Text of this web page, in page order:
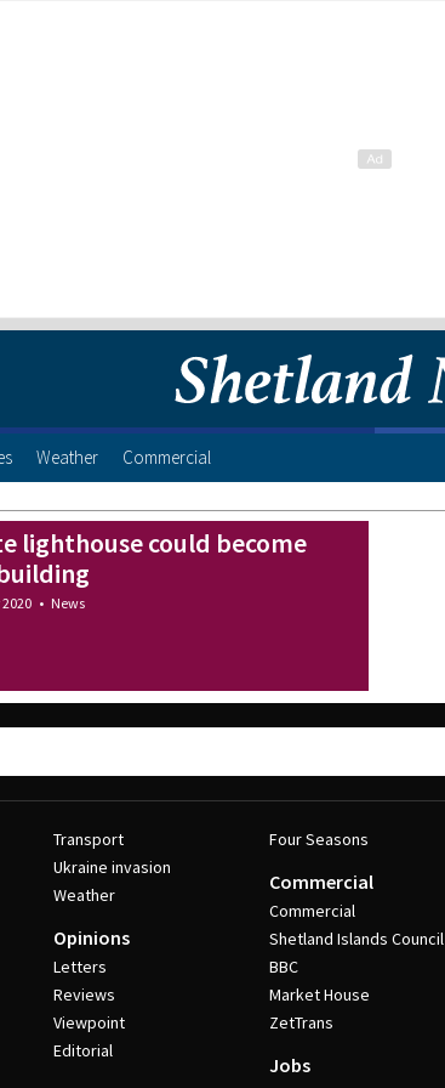
Weather Commercial
lighthouse could become
• News
Transport
Ukraine invasion
Weather
Opinions
Letters
Reviews
Viewpoint
Editorial
Four Seasons
Commercial
Commercial
Shetland Islands Council
BBC
Market House
ZetTrans
Jobs